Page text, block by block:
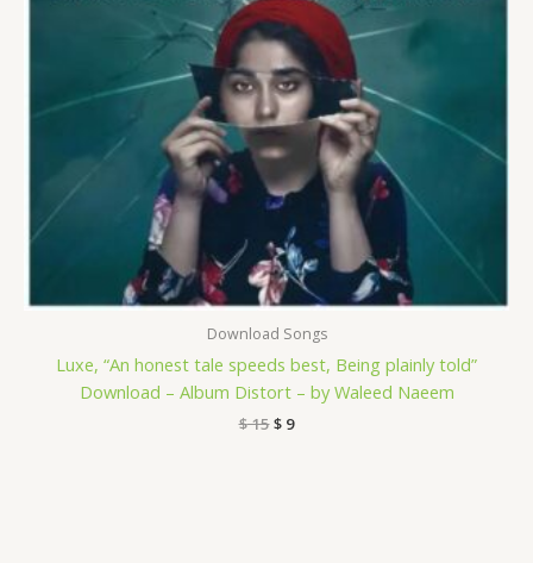
Download Songs
Luxe, “An honest tale speeds best, Being plainly told”
Download – Album Distort – by Waleed Naeem
$15$9